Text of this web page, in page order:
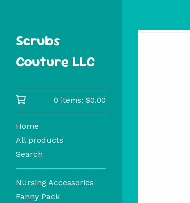
Scrubs
Couture LLC
0 items: $0.00
Home
All products
Search
Nursing Accessories
Fanny Pack